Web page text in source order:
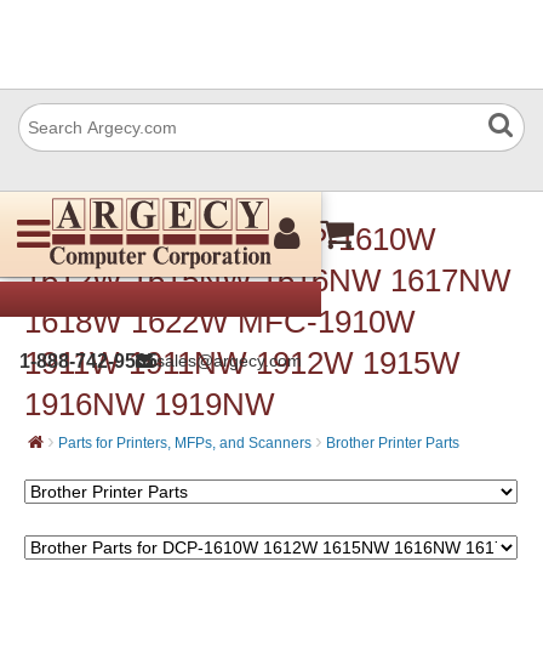
1-888-742-9565sales@argecy.com
Brother Parts for DCP-1610W
1612W 1615NW 1616NW 1617NW
1618W 1622W MFC-1910W
1911W 1911NW 1912W 1915W
1916NW 1919NW
› Parts for Printers, MFPs, and Scanners › Brother Printer Parts